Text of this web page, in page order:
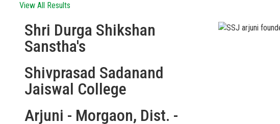
View All Results
Shri Durga Shikshan
Sanstha's
Shivprasad Sadanand
Jaiswal College
Arjuni - Morgaon, Dist. -